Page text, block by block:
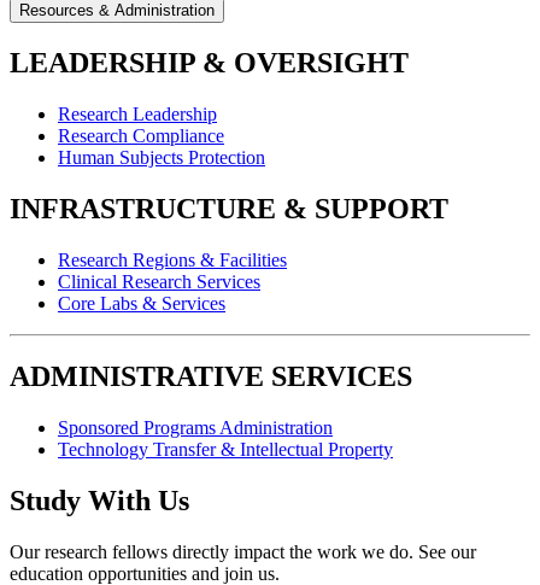
Resources & Administration
LEADERSHIP & OVERSIGHT
Research Leadership
Research Compliance
Human Subjects Protection
INFRASTRUCTURE & SUPPORT
Research Regions & Facilities
Clinical Research Services
Core Labs & Services
ADMINISTRATIVE SERVICES
Sponsored Programs Administration
Technology Transfer & Intellectual Property
Study With Us
Our research fellows directly impact the work we do. See our
education opportunities and join us.